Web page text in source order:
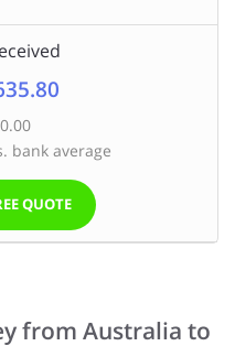
bank average
QUOTE
from Australia to